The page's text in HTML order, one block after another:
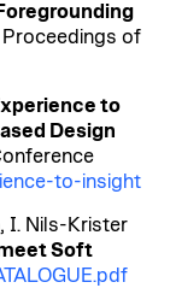
Proceedings of
to
Design
to-insight
I. Nils-Krister
Soft